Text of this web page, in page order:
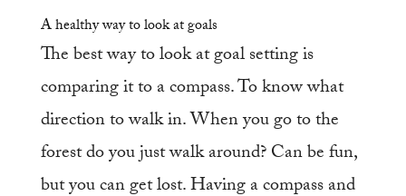
A healthy way to look at goals
The best way to look at goal setting is
comparing it to a compass. To know what
direction to walk in. When you go to the
forest do you just walk around? Can be fun,
but you can get lost. Having a compass and